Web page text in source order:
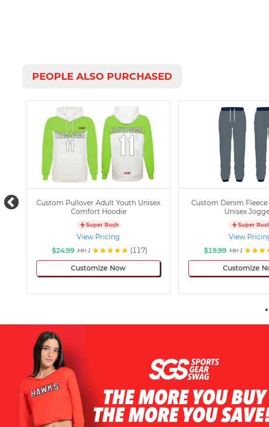
PEOPLE ALSO PURCHASED
Custom Pullover Adult Youth Unisex
Comfort Hoodie
Super Rush
View Pricing
$24.99 Min 1 (117)
Customize Now
Custom Denim
Unisex
Super
View
$19.99 Min 1
Customize